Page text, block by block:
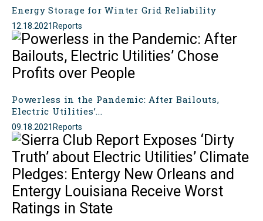
Energy Storage for Winter Grid Reliability
12.18.2021 Reports
Powerless in the Pandemic: After Bailouts,
Electric Utilities’...
09.18.2021 Reports